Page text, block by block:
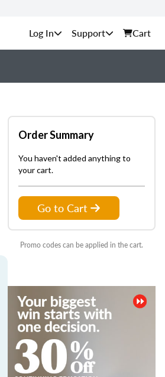
Support Cart
Order Summary
You haven't added anything to
your cart.
Go to Cart
Promo codes can be applied in the cart.